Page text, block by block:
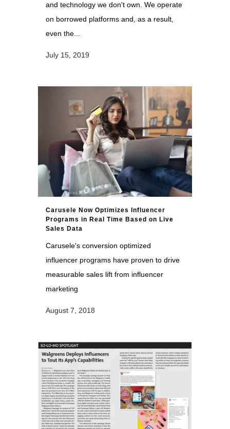
and technology we don't own. We operate
on borrowed platforms and, as a result,
even the...
July 15, 2019
Carusele Now Optimizes Influencer
Programs in Real Time Based on Live
Sales Data
Carusele's conversion optimized
influencer programs have proven to drive
measurable sales lift from influencer
marketing
August 7, 2018